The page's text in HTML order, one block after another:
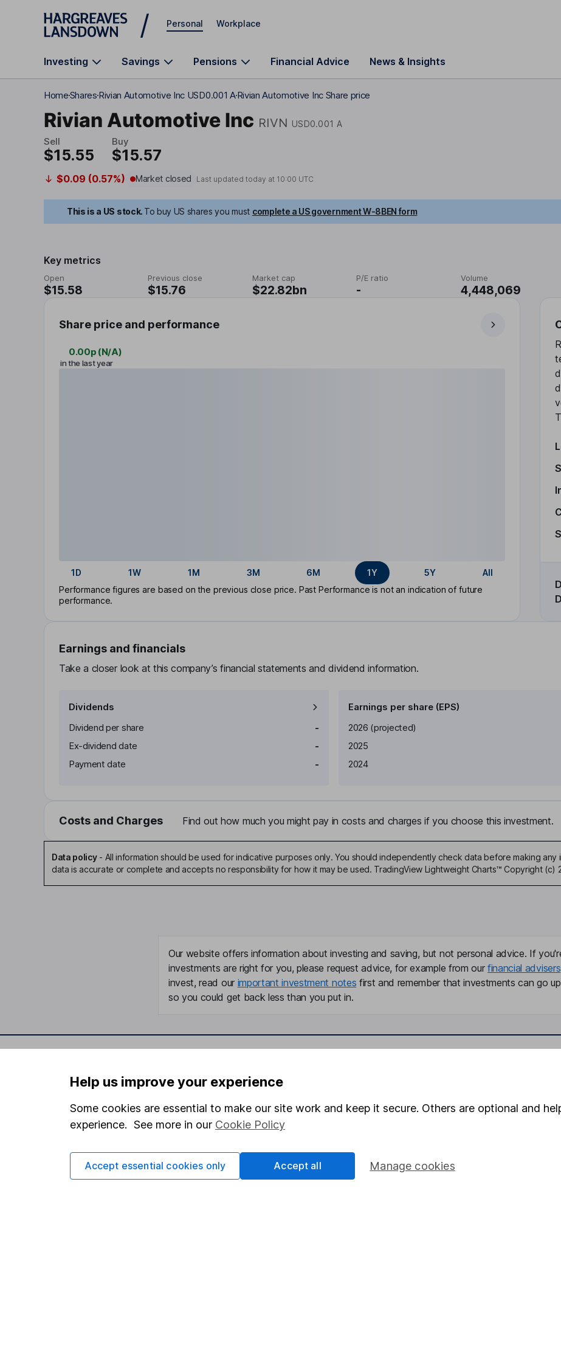
Skip to main content
Personal Workplace
Investing Savings Pensions Financial Advice News & Insights
HomeSharesRivian Automotive Inc USD0.001 ARivian Automotive Inc Share price
Rivian Automotive Inc RIVN USD0.001 A
Sell
$15.55
Buy
$15.57
$0.09 (0.57%) Market closed Last updated today at 10:00 UTC
This is a US stock. To buy US shares you must complete a US government W-8BEN form
Key metrics
Open
$15.58
Previous close
$15.76
Market cap
$22.82bn
P/E ratio
-
Volume
4,448,069
Share price and performance
0.00p (N/A)
in the last year
1D 1W 1M 3M 6M 1Y 5Y
All
Performance figures are based on the previous close price. Past Performance is not an indication of future
performance.
Earnings and financials
Take a closer look at this company’s financial statements and dividend information.
Dividends
Dividend per share
-
Ex-dividend date
-
Payment date
-
Earnings per share (EPS)
Earnings per share
2026 (projected)
2025
2024
Costs and Charges Find out how much you might pay in costs and charges if you choose this investment.
Data policy- All information should be used for indicative purposes only. You should independently check data before making
data is accurate or complete and accepts no responsibility for how it may be used. TradingView Lightweight Charts™ Copyright (c)
Our website offers information about investing and saving, but not personal advice. If
investments are right for you, please request advice, for example from our financial advisers
invest, read our important investment notes first and remember that investments can go
so you could get back less than you put in.
Statutory disclosures
Important investment notes
Terms & Conditions
Cookie policy
About us
Investor relations
Corporate Social Responsibility
Press
SIPP
Pension drawdown
Help us improve your experience
Some cookies are essential to make our site work and keep it secure. Others are optional and
experience. See more in our Cookie Policy
Manage cookies
Accept essential cookies only Accept all